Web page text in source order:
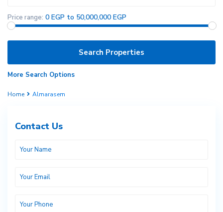
Price range: 0 EGP to 50,000,000 EGP
More Search Options
Home Almarasem
Contact Us